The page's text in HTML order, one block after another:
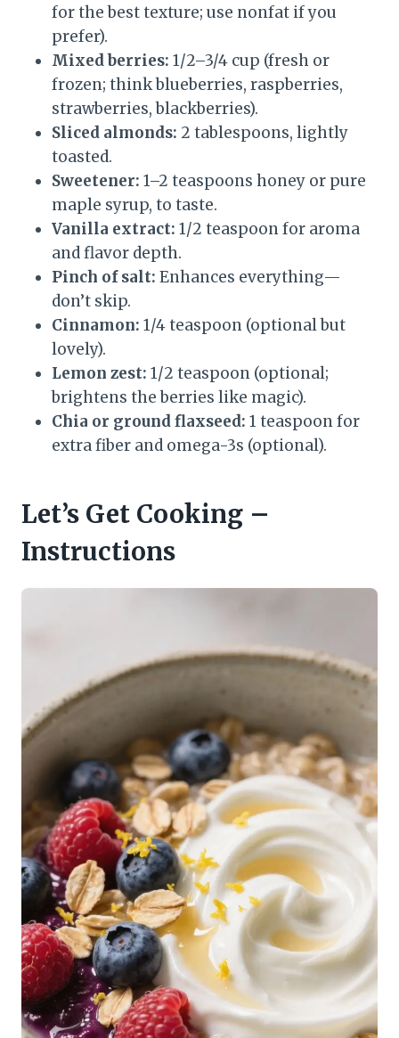
for the best texture; use nonfat if you
prefer).
Mixed berries: 1/2–3/4 cup (fresh or
frozen; think blueberries, raspberries,
strawberries, blackberries).
Sliced almonds: 2 tablespoons, lightly
toasted.
Sweetener: 1–2 teaspoons honey or pure
maple syrup, to taste.
Vanilla extract: 1/2 teaspoon for aroma
and flavor depth.
Pinch of salt: Enhances everything—
don’t skip.
Cinnamon: 1/4 teaspoon (optional but
lovely).
Lemon zest: 1/2 teaspoon (optional;
brightens the berries like magic).
Chia or ground flaxseed: 1 teaspoon for
extra fiber and omega-3s (optional).
Let’s Get Cooking –
Instructions